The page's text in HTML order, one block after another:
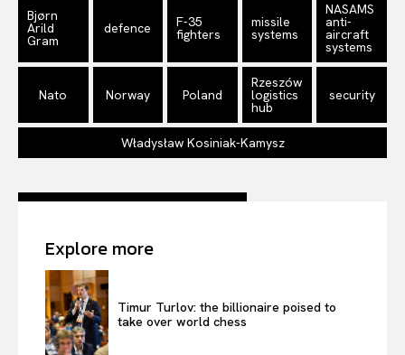
Bjørn
Arild
Gram
defence F-35
fighters
missile
systems
NASAMS
anti-
aircraft
systems
Nato Norway Poland
Rzeszów
logistics
hub
security
Władysław Kosiniak-Kamysz
Explore more
Timur Turlov: the billionaire poised to
take over world chess